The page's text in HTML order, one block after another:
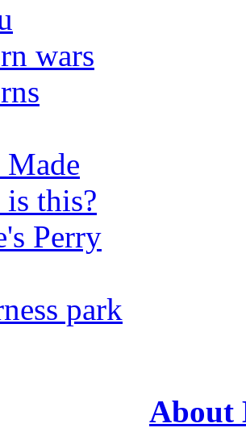
wars
this?
Perry
park
About